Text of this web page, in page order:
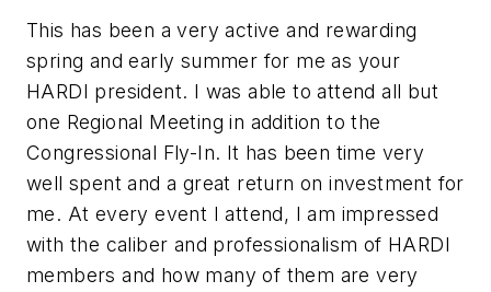
This has been a very active and rewarding
spring and early summer for me as your
HARDI president. I was able to attend all but
one Regional Meeting in addition to the
Congressional Fly-In. It has been time very
well spent and a great return on investment for
me. At every event I attend, I am impressed
with the caliber and professionalism of HARDI
members and how many of them are very